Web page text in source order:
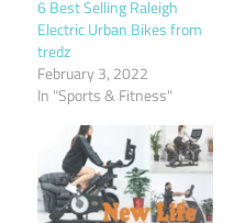
6 Best Selling Raleigh
Electric Urban Bikes from
tredz
February 3, 2022
In "Sports & Fitness"